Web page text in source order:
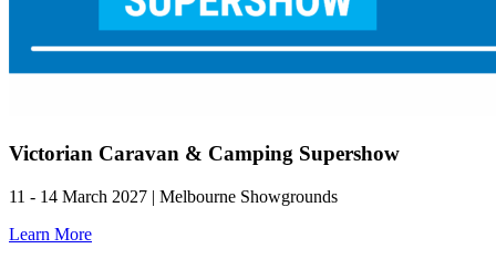
Victorian Caravan & Camping Supershow
11 - 14 March 2027 | Melbourne Showgrounds
Learn More